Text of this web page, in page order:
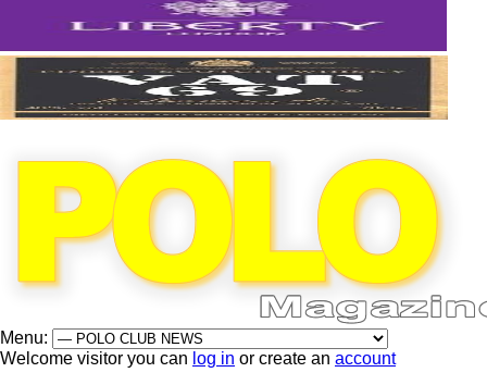
Menu:
Welcome visitor you can log in or create an account